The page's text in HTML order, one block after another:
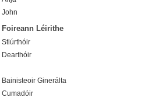
John
Foireann Léirithe
Stiúrthóir
Dearthóir
Bainisteoir Ginerálta
Cumadóir